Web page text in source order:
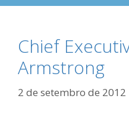
Chief
Armstrong
2 de setembro de 2012